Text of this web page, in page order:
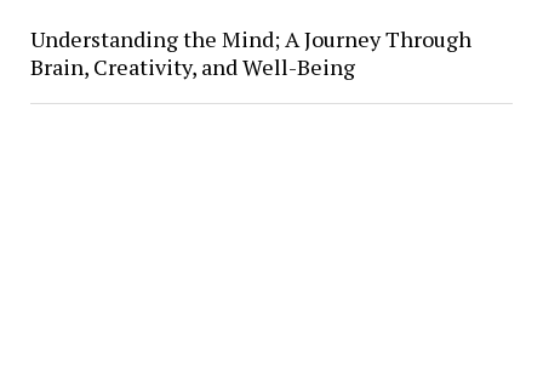
Understanding the Mind; A Journey Through
Brain, Creativity, and Well-Being